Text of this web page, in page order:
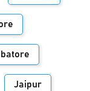
Jaipur